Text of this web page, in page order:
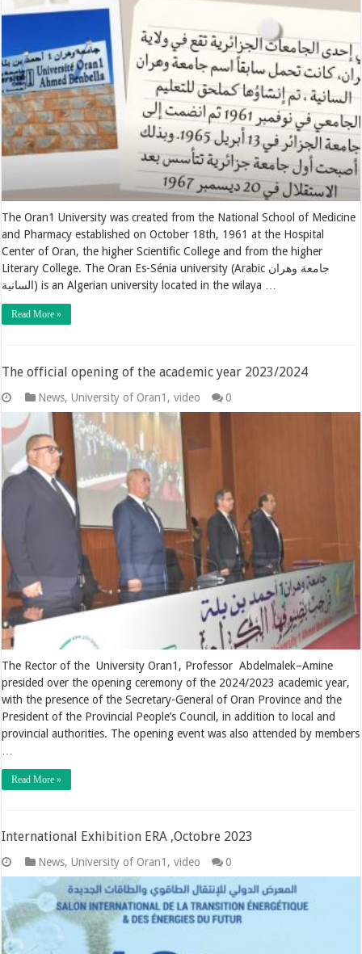
The Oran1 University was created from the National School of Medicine
and Pharmacy established on October 18th, 1961 at the Hospital
Center of Oran, the higher Scientific College and from the higher
Literary College. The Oran Es-Sénia university (Arabic جامعة وهران
السانية) is an Algerian university located in the wilaya …
Read More »
The official opening of the academic year 2023/2024
News,University of Oran1 ,video 0
The Rector of the University Oran1, Professor Abdelmalek–Amine
presided over the opening ceremony of the 2024/2023 academic year,
with the presence of the Secretary-General of Oran Province and the
President of the Provincial People’s Council, in addition to local and
provincial authorities. The opening event was also attended by members
Read More »
International Exhibition ERA ,Octobre 2023
News,University of Oran1 ,video 0